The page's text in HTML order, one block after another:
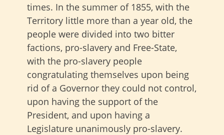
times. In the summer of 1855, with the
Territory little more than a year old, the
people were divided into two bitter
factions, pro-slavery and Free-State,
with the pro-slavery people
congratulating themselves upon being
rid of a Governor they could not control,
upon having the support of the
President, and upon having a
Legislature unanimously pro-slavery.